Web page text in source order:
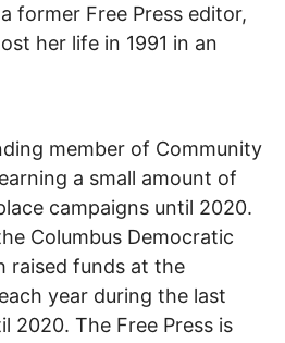
former Free Press editor,
her life in 1991 in an
member of Community
a small amount of
campaigns until 2020.
Columbus Democratic
raised funds at the
year during the last
2020. The Free Press is